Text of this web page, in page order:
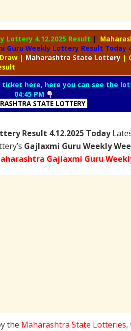
Lottery 4.12.2025 Result |
Guru Weekly Lottery Result Today
| Maharashtra State Lottery |
here, here you can see the
04:45 PM
STATE LOTTERY
Result 4.12.2025 Today
Gajlaxmi Guru Weekly
Gajlaxmi Guru
the Maharashtra State Lotteries,